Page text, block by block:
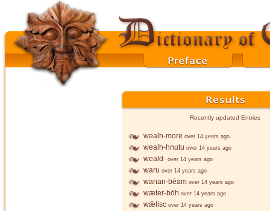
Recently updated Entries
wealh-more over 14 years ago
wealh-hnutu over 14 years ago
weald- over 14 years ago
waru over 14 years ago
wanan-bēam over 14 years ago
wæter-bōh over 14 years ago
wǣlisc over 14 years ago